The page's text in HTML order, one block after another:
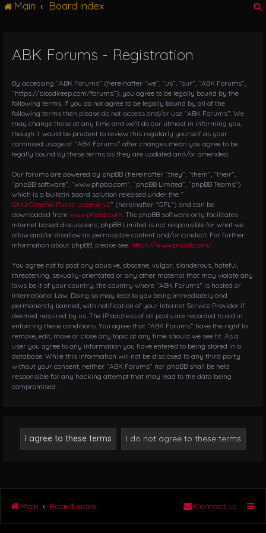
i
g
t
i
o
Main Board index
ABK Forums - Registration
By accessing “ABK Forums” (hereinafter “we”, “us”, “our”, “ABK Forums”,
“https://bloodkeep.com/forums”), you agree to be legally bound by the
following terms. If you do not agree to be legally bound by all of the
following terms then please do not access and/or use “ABK Forums”. We
may change these at any time and we’ll do our utmost in informing you,
though it would be prudent to review this regularly yourself as your
continued usage of “ABK Forums” after changes mean you agree to be
legally bound by these terms as they are updated and/or amended.
Our forums are powered by phpBB (hereinafter “they”, “them”, “their”,
“phpBB software”, “www.phpbb.com”, “phpBB Limited”, “phpBB Teams”)
which is a bulletin board solution released under the “
GNU General Public License v2” (hereinafter “GPL”) and can be
downloaded from www.phpbb.com . The phpBB software only facilitates
internet based discussions; phpBB Limited is not responsible for what we
allow and/or disallow as permissible content and/or conduct. For further
information about phpBB, please see: https://www.phpbb.com/
You agree not to post any abusive, obscene, vulgar, slanderous, hateful,
threatening, sexually-orientated or any other material that may violate any
laws be it of your country, the country where “ABK Forums” is hosted or
International Law. Doing so may lead to you being immediately and
permanently banned, with notification of your Internet Service Provider if
deemed required by us. The IP address of all posts are recorded to aid in
enforcing these conditions. You agree that “ABK Forums” have the right to
remove, edit, move or close any topic at any time should we see fit. As a
user you agree to any information you have entered to being stored in a
database. While this information will not be disclosed to any third party
without your consent, neither “ABK Forums” nor phpBB shall be held
responsible for any hacking attempt that may lead to the data being
compromised.
Main Board index Contact us